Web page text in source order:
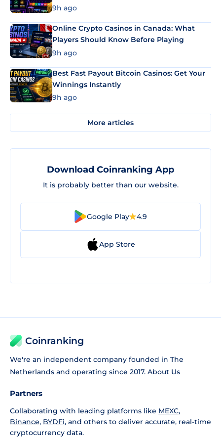
9h ago
Online Crypto Casinos in Canada: What
Players Should Know Before Playing
9h ago
Best Fast Payout Bitcoin Casinos: Get Your
Winnings Instantly
9h ago
More articles
Download Coinranking App
It is probably better than our website.
Google Play 4.9
App Store
Coinranking
We're an independent company founded in The
Netherlands and operating since 2017. About Us
Partners
Collaborating with leading platforms like MEXC,
Binance, BYDFi, and others to deliver accurate, real-time
cryptocurrency data.